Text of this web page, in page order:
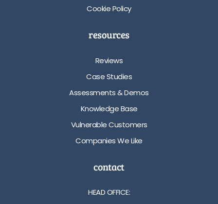
Cookie Policy
resources
Reviews
Case Studies
Assessments & Demos
Knowledge Base
Vulnerable Customers
Companies We Like
contact
HEAD OFFICE: